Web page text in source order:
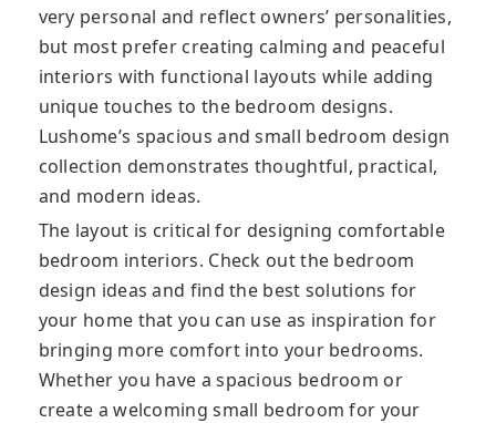
very personal and reflect owners’ personalities,
but most prefer creating calming and peaceful
interiors with functional layouts while adding
unique touches to the bedroom designs.
Lushome’s spacious and small bedroom design
collection demonstrates thoughtful, practical,
and modern ideas.
The layout is critical for designing comfortable
bedroom interiors. Check out the bedroom
design ideas and find the best solutions for
your home that you can use as inspiration for
bringing more comfort into your bedrooms.
Whether you have a spacious bedroom or
create a welcoming small bedroom for your